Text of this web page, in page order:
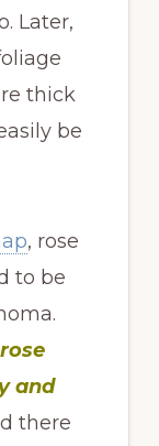
Later,
thick
be
, rose
to be
rose
and
there